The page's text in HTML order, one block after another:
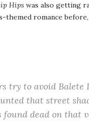
Hips was also getting
themed romance
try to avoid
that street
dead on that